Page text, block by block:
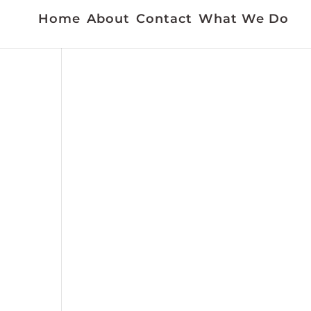
Home About Contact What We Do